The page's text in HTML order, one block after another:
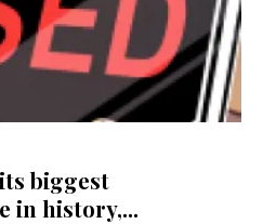
biggest
in history,...